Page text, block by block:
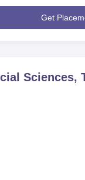
Get
Sciences,